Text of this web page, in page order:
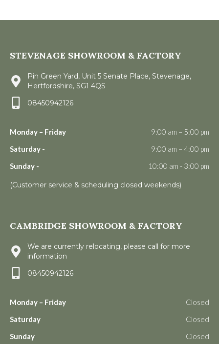
STEVENAGE SHOWROOM & FACTORY
Pin Green Yard, Unit 5 Senate Place, Stevenage,
Hertfordshire, SG1 4QS
08450942126
Monday – Friday
9:00 am – 5:00 pm
Saturday -
9:00 am – 4:00 pm
Sunday -
10:00 am - 3:00 pm
(Customer service & scheduling closed weekends)
CAMBRIDGE SHOWROOM & FACTORY
We are currently relocating, please call for more
information
08450942126
Monday – Friday
Closed
Saturday
Closed
Sunday
Closed